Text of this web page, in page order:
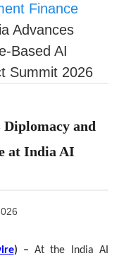
Finance
Advances
Based AI
Summit 2026
Diplomacy and
at India AI
) – At the India AI